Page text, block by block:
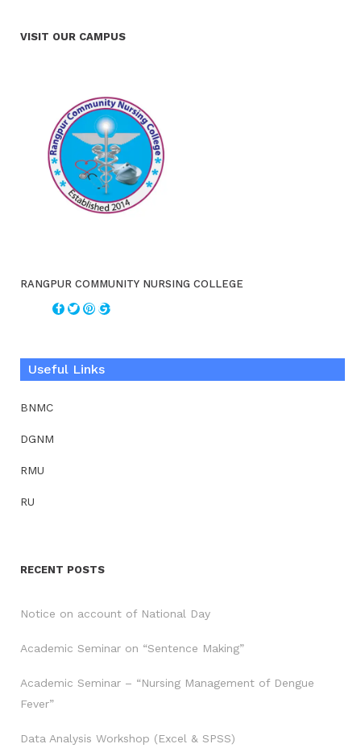
VISIT OUR CAMPUS
RANGPUR COMMUNITY NURSING COLLEGE
Useful Links
BNMC
DGNM
RMU
RU
RECENT POSTS
Notice on account of National Day
Academic Seminar on “Sentence Making”
Academic Seminar – “Nursing Management of Dengue
Fever”
Data Analysis Workshop (Excel & SPSS)